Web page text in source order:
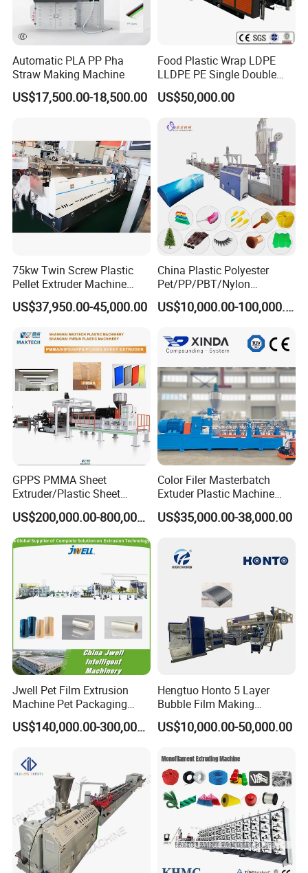
Automatic PLA PP Pha
Straw Making Machine
US$17,500.00-18,500.00
Food Plastic Wrap LDPE
LLDPE PE Single Double
Layer Stretch Preservative
Wrapping Cast Film Making
US$50,000.00
75kw Twin Screw Plastic
Pellet Extruder Machine
Price
US$37,950.00-45,000.00
China Plastic Polyester
Pet/PP/PBT/Nylon
Brush/Broom/Synthetic Wig
Hair/Rope Net
Filament Yarn Hair
Extrusion Extruder Machine
US$10,000.00-100,000.00
GPPS PMMA Sheet
Extruder/Plastic Sheet
Extrusion Machine
US$200,000.00-800,000.00
Color Filer Masterbatch
Extuder Plastic Machine
Plastic Production Line
Plastic Machinery
US$35,000.00-38,000.00
Jwell Pet Film Extrusion
Machine Pet Packaging
Sheet for Food Packaging
Food-Grade Thermoforming
Plastic Extruder Machine
US$140,000.00-300,000.00
Hengtuo Honto 5 Layer
Bubble Film Making
Machine Online Compound
Aluminum Foil
US$10,000.00-50,000.00